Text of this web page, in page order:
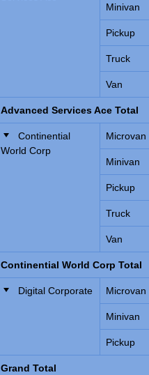
Minivan
Pickup
Truck
Van
Advanced Services Ace Total
Continential
World Corp
Microvan
Minivan
Pickup
Truck
Van
Continential World Corp Total
Digital Corporate Microvan
Minivan
Pickup
Grand Total